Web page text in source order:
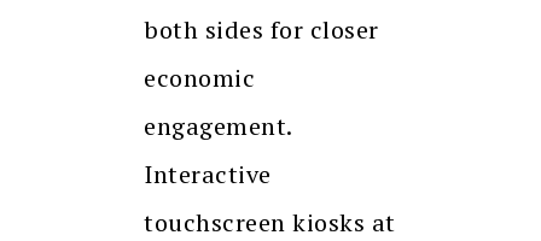
both sides for closer
economic
engagement.
Interactive
touchscreen kiosks at